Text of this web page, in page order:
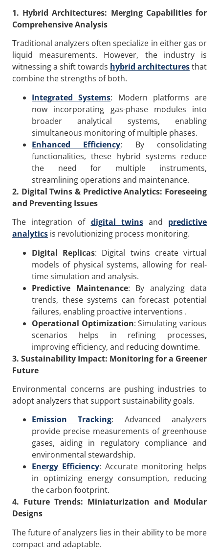
1. Hybrid Architectures: Merging Capabilities for
Comprehensive Analysis
Traditional analyzers often specialize in either gas or
liquid measurements. However, the industry is
witnessing a shift towards hybrid architecturesthat
combine the strengths of both.
Integrated Systems: Modern platforms are
now incorporating gas-phase modules into
broader analytical systems, enabling
simultaneous monitoring of multiple phases.
Enhanced Efficiency: By consolidating
functionalities, these hybrid systems reduce
the need for multiple instruments,
streamlining operations and maintenance.
2. Digital Twins & Predictive Analytics: Foreseeing
and Preventing Issues
The integration of digital twinsand predictive
analytics is revolutionizing process monitoring.
Digital Replicas: Digital twins create virtual
models of physical systems, allowing for real-
time simulation and analysis.
Predictive Maintenance: By analyzing data
trends, these systems can forecast potential
failures, enabling proactive interventions .
Operational Optimization: Simulating various
scenarios helps in refining processes,
improving efficiency, and reducing downtime.
3. Sustainability Impact: Monitoring for a Greener
Future
Environmental concerns are pushing industries to
adopt analyzers that support sustainability goals.
Emission Tracking: Advanced analyzers
provide precise measurements of greenhouse
gases, aiding in regulatory compliance and
environmental stewardship.
Energy Efficiency: Accurate monitoring helps
in optimizing energy consumption, reducing
the carbon footprint.
4. Future Trends: Miniaturization and Modular
Designs
The future of analyzers lies in their ability to be more
compact and adaptable.